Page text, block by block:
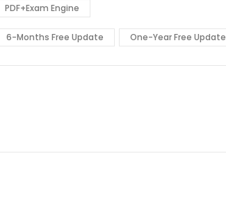
PDF+Exam Engine
6-Months Free Update One-Year Free Update